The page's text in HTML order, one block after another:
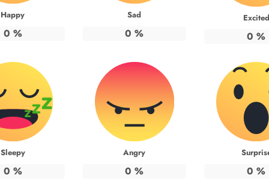
Happy
0 %
Sad
0 %
Excited
0 %
Sleepy
0 %
Angry
0 % 0 %